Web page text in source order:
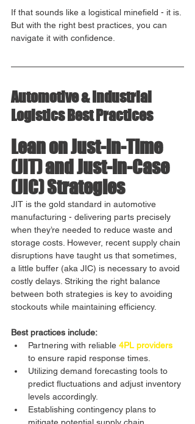
If that sounds like a logistical minefield - it is.
But with the right best practices, you can
navigate it with confidence.
Automotive & Industrial
Logistics Best Practices
Lean on Just-in-Time
(JIT) and Just-in-Case
(JIC) Strategies
JIT is the gold standard in automotive
manufacturing - delivering parts precisely
when they’re needed to reduce waste and
storage costs. However, recent supply chain
disruptions have taught us that sometimes,
a little buffer (aka JIC) is necessary to avoid
costly delays. Striking the right balance
between both strategies is key to avoiding
stockouts while maintaining efficiency.
Best practices include:
Partnering with reliable 4PL providers
to ensure rapid response times.
Utilizing demand forecasting tools to
predict fluctuations and adjust inventory
levels accordingly.
Establishing contingency plans to